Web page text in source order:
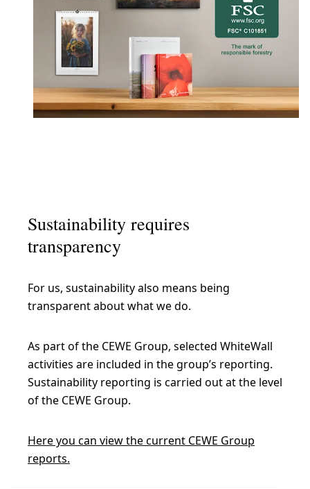
Sustainability requires
transparency
For us, sustainability also means being
transparent about what we do.
As part of the CEWE Group, selected WhiteWall
activities are included in the group’s reporting.
Sustainability reporting is carried out at the level
of the CEWE Group.
Here you can view the current CEWE Group
reports.